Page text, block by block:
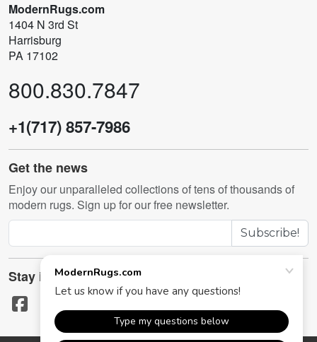
ModernRugs.com
1404 N 3rd St
Harrisburg
PA 17102
800.830.7847
+1(717) 857-7986
Get the news
Enjoy our unparalleled collections of tens of thousands of
modern rugs. Sign up for our free newsletter.
Subscribe!
Stay in touch